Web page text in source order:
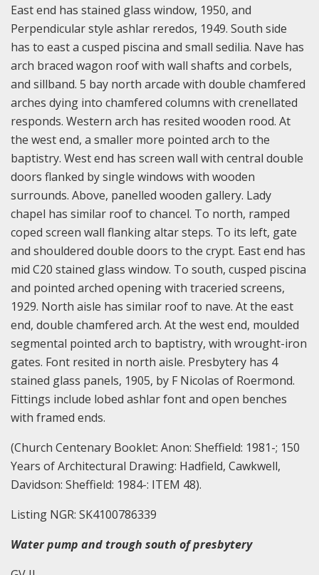
East end has stained glass window, 1950, and
Perpendicular style ashlar reredos, 1949. South side
has to east a cusped piscina and small sedilia. Nave has
arch braced wagon roof with wall shafts and corbels,
and sillband. 5 bay north arcade with double chamfered
arches dying into chamfered columns with crenellated
responds. Western arch has resited wooden rood. At
the west end, a smaller more pointed arch to the
baptistry. West end has screen wall with central double
doors flanked by single windows with wooden
surrounds. Above, panelled wooden gallery. Lady
chapel has similar roof to chancel. To north, ramped
coped screen wall flanking altar steps. To its left, gate
and shouldered double doors to the crypt. East end has
mid C20 stained glass window. To south, cusped piscina
and pointed arched opening with traceried screens,
1929. North aisle has similar roof to nave. At the east
end, double chamfered arch. At the west end, moulded
segmental pointed arch to baptistry, with wrought-iron
gates. Font resited in north aisle. Presbytery has 4
stained glass panels, 1905, by F Nicolas of Roermond.
Fittings include lobed ashlar font and open benches
with framed ends.
(Church Centenary Booklet: Anon: Sheffield: 1981-; 150
Years of Architectural Drawing: Hadfield, Cawkwell,
Davidson: Sheffield: 1984-: ITEM 48).
Listing NGR: SK4100786339
Water pump and trough south of presbytery